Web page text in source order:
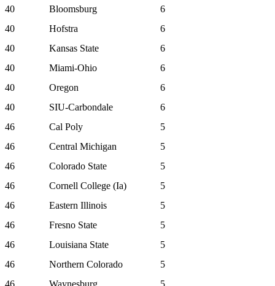
40
Bloomsburg
6
40
Hofstra
6
40
Kansas State
6
40
Miami-Ohio
6
40
Oregon
6
40
SIU-Carbondale
6
46
Cal Poly
5
46
Central Michigan
5
46
Colorado State
5
46
Cornell College (Ia)
5
46
Eastern Illinois
5
46
Fresno State
5
46
Louisiana State
5
46
Northern Colorado
5
46
Waynesburg 5